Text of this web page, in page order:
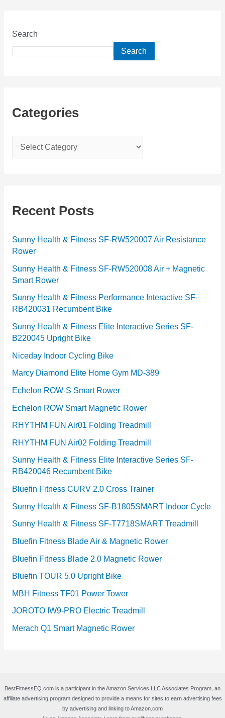
Search
Search
Categories
a
g
r
i
e
s
Recent Posts
Sunny Health & Fitness SF-RW520007 Air Resistance
Rower
Sunny Health & Fitness SF-RW520008 Air + Magnetic
Smart Rower
Sunny Health & Fitness Performance Interactive SF-
RB420031 Recumbent Bike
Sunny Health & Fitness Elite Interactive Series SF-
B220045 Upright Bike
Niceday Indoor Cycling Bike
Marcy Diamond Elite Home Gym MD-389
Echelon ROW-S Smart Rower
Echelon ROW Smart Magnetic Rower
RHYTHM FUN Air01 Folding Treadmill
RHYTHM FUN Air02 Folding Treadmill
Sunny Health & Fitness Elite Interactive Series SF-
RB420046 Recumbent Bike
Bluefin Fitness CURV 2.0 Cross Trainer
Sunny Health & Fitness SF-B1805SMART Indoor Cycle
Sunny Health & Fitness SF-T7718SMART Treadmill
Bluefin Fitness Blade Air & Magnetic Rower
Bluefin Fitness Blade 2.0 Magnetic Rower
Bluefin TOUR 5.0 Upright Bike
MBH Fitness TF01 Power Tower
JOROTO IW9-PRO Electric Treadmill
Merach Q1 Smart Magnetic Rower
BestFitnessEQ.com is a participant in the Amazon Services LLC Associates Program, an
affiliate advertising program designed to provide a means for sites to earn advertising fees
by advertising and linking to Amazon.com